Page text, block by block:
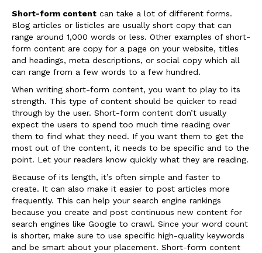
Short-form content can take a lot of different forms.
Blog articles or listicles are usually short copy that can
range around 1,000 words or less. Other examples of short-
form content are copy for a page on your website, titles
and headings, meta descriptions, or social copy which all
can range from a few words to a few hundred.
When writing short-form content, you want to play to its
strength. This type of content should be quicker to read
through by the user. Short-form content don’t usually
expect the users to spend too much time reading over
them to find what they need. If you want them to get the
most out of the content, it needs to be specific and to the
point. Let your readers know quickly what they are reading.
Because of its length, it’s often simple and faster to
create. It can also make it easier to post articles more
frequently. This can help your search engine rankings
because you create and post continuous new content for
search engines like Google to crawl. Since your word count
is shorter, make sure to use specific high-quality keywords
and be smart about your placement. Short-form content